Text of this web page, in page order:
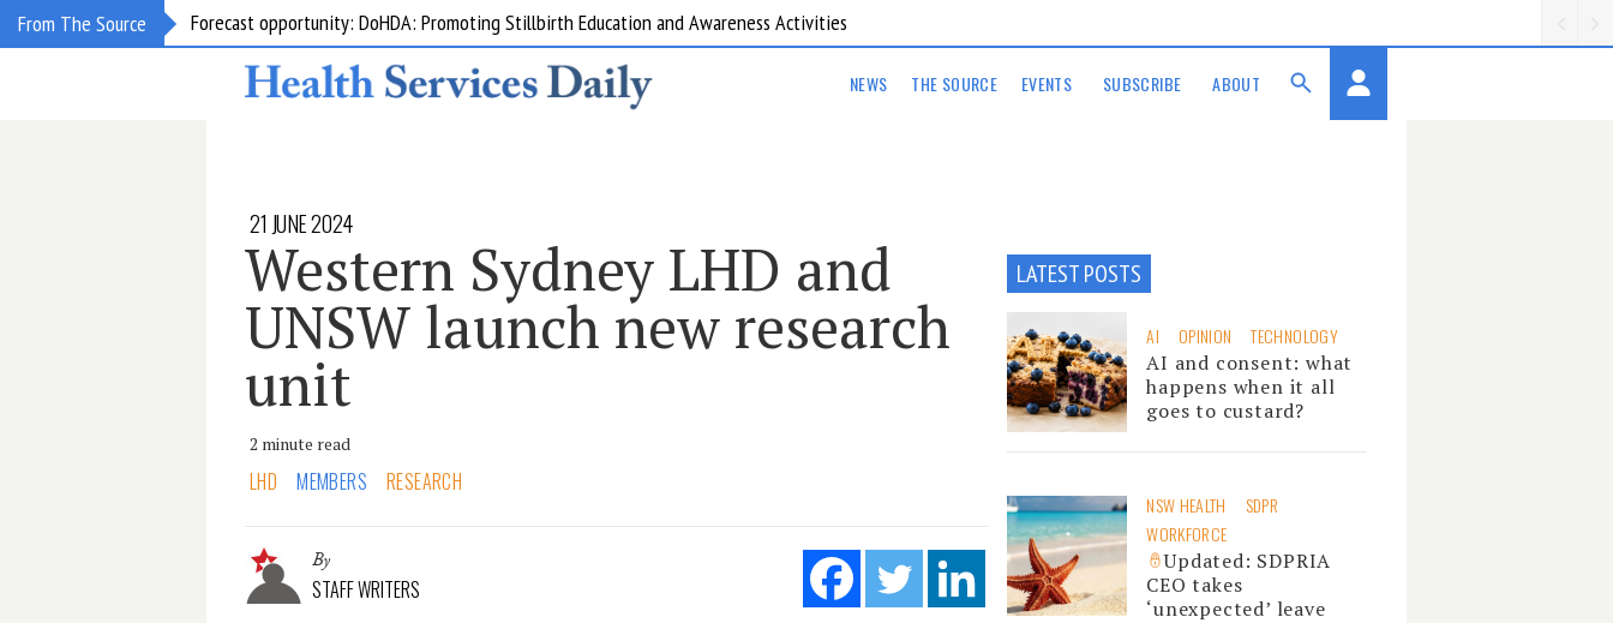
From The Source Grant opportunity: DoHDA: Upskilling Aged Care Kitchens
NEWS THE SOURCE EVENTS SUBSCRIBE ABOUT
21 JUNE 2024
Western Sydney LHD and
UNSW launch new research
unit
2 minute read
LHD MEMBERS RESEARCH
By
STAFF WRITERS
LATEST POSTS
AI OPINION TECHNOLOGY
AI and consent: what
happens when it all
goes to custard?
NSW HEALTH
SDPR
WORKFORCE
Updated: SDPRIA
CEO takes
‘unexpected’ leave